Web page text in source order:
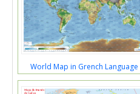
World Map in Grench Language